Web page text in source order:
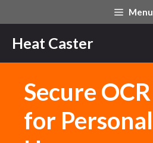
to
content
Menu
Heat Caster
Secure OCR
for Personal